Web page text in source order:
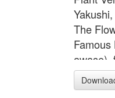
The
awase),
series,
347 x